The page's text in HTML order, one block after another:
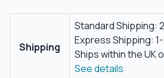
Shipping
Standard Shipping:
Express Shipping:
Ships within the UK
See details